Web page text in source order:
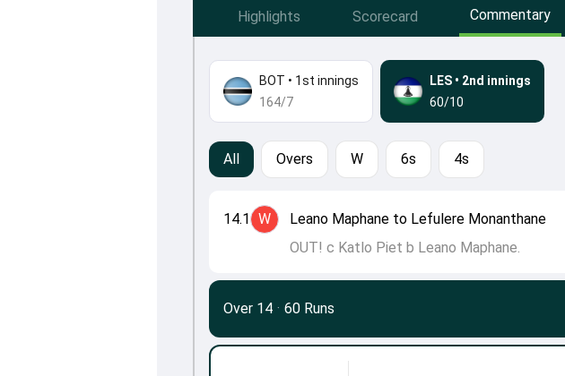
Highlights Scorecard Commentary
BOT • 1st innings
164/7
LES• 2nd innings
60/10
All Overs W 6s 4s
14.1 W
Leano Maphane to Lefulere Monanthane
OUT! c Katlo Piet b Leano Maphane.
Over 14 · 60 Runs